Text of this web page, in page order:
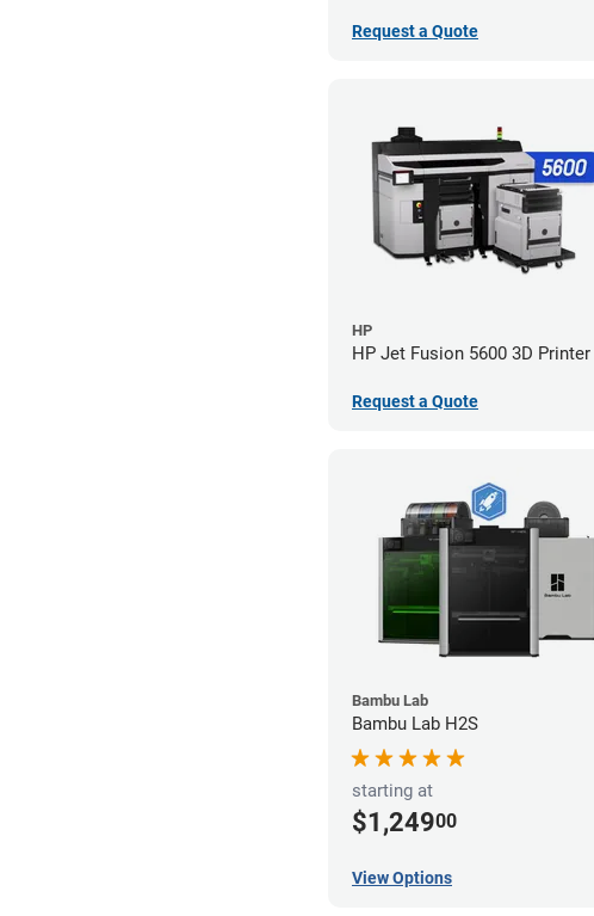
Request a Quote
HP
HP Jet Fusion 5600 3D Printer
Request a Quote
Bambu Lab
Bambu Lab H2S
starting at
$1,24900
View Options